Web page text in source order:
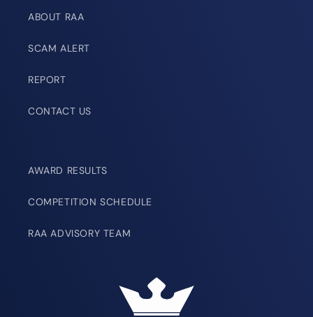
ABOUT RAA
SCAM ALERT
REPORT
CONTACT US
AWARD RESULTS
COMPETITION SCHEDULE
RAA ADVISORY TEAM